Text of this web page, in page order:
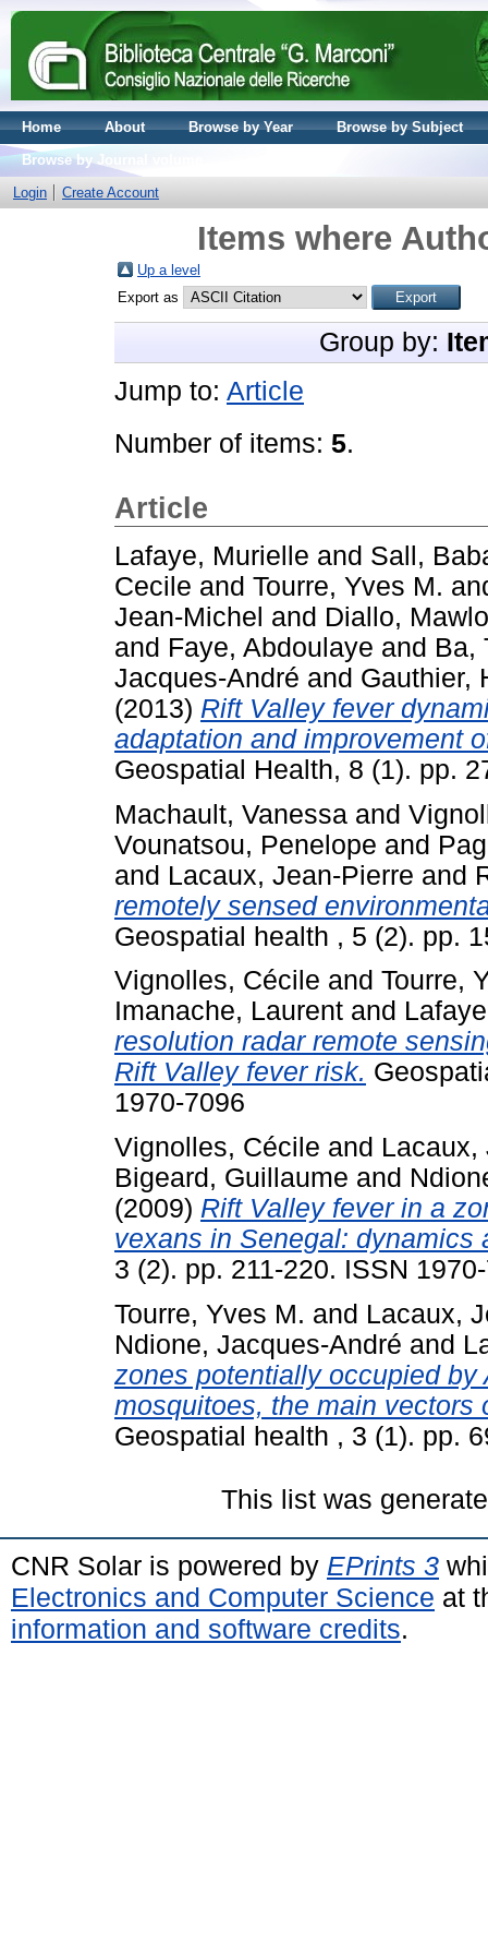
Home About Browse by Year
Browse by Subject
Browse by Journal volume
Login
Create Account
Items where
Up a level
Export as
Group by:
Jump to: Article
Number of items: 5.
Article
Lafaye, Murielle and Sall,
Cecile and Tourre, Yves M.
Jean-Michel and Diallo,
and Faye, Abdoulaye and Ba,
Jacques-André and Gauthier,
(2013) Rift Valley fever
adaptation and improvement
Geospatial Health, 8 (1). pp.
Machault, Vanessa and
Vounatsou, Penelope and
and Lacaux, Jean-Pierre and
remotely sensed
Geospatial health , 5 (2). pp.
Vignolles, Cécile and Tourre,
Imanache, Laurent and
resolution radar remote
Rift Valley fever risk.
1970-7096
Vignolles, Cécile and Lacaux,
Bigeard, Guillaume and
(2009) Rift Valley fever in a
vexans in Senegal: dynamics
3 (2). pp. 211-220. ISSN
Tourre, Yves M. and Lacaux,
Ndione, Jacques-André and
zones potentially occupied
mosquitoes, the main vectors
Geospatial health , 3 (1). pp.
This list was
CNR Solar is powered by EPrints 3
Electronics and Computer Science at
information and software credits.